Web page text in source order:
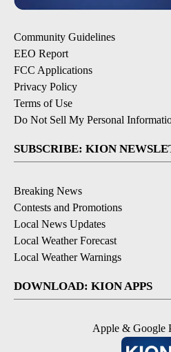
Community Guidelines
EEO Report
FCC Applications
Privacy Policy
Terms of Use
Do Not Sell My Personal
SUBSCRIBE: KION
Breaking News
Contests and Promotions
Local News Updates
Local Weather Forecast
Local Weather Warnings
DOWNLOAD: KION APPS
Apple & Google